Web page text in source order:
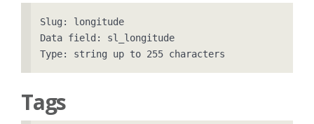
Slug: longitude
Data field: sl_longitude
Tags